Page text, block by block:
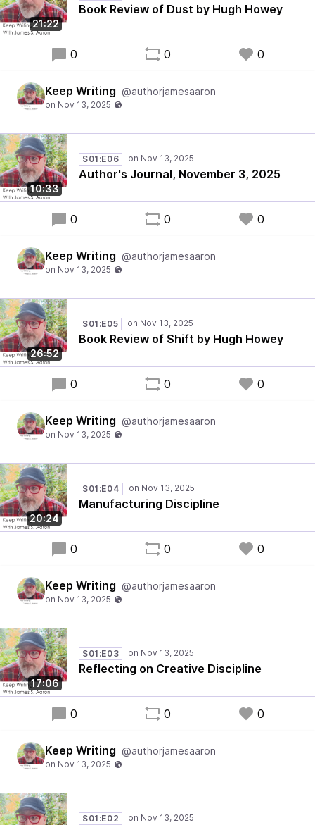
21:22
Book Review of Dust by Hugh Howey
0 0 0
Keep Writing @authorjamesaaron
10:33
S01:E06
Author's Journal, November 3, 2025
0 0 0
Keep Writing @authorjamesaaron
26:52
S01:E05
Book Review of Shift by Hugh Howey
0 0 0
Keep Writing @authorjamesaaron
20:24
S01:E04
Manufacturing Discipline
0 0 0
Keep Writing @authorjamesaaron
17:06
S01:E03
Reflecting on Creative Discipline
0 0 0
Keep Writing @authorjamesaaron
S01:E02